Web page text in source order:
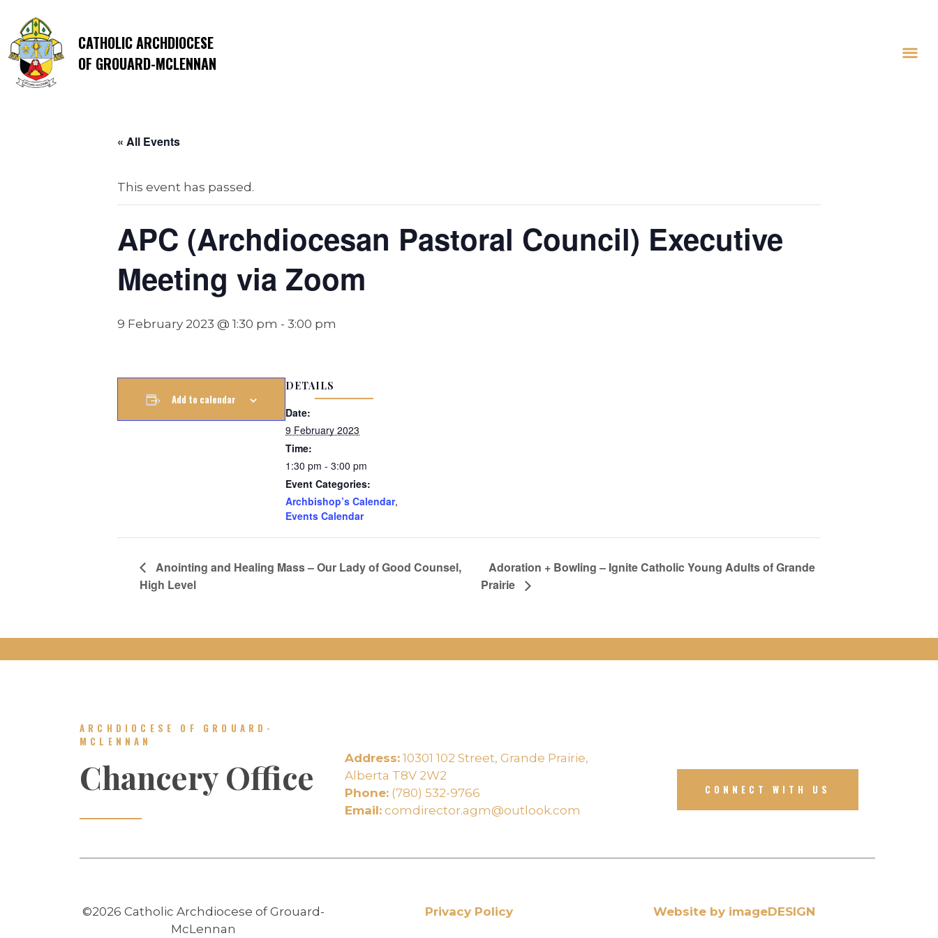
CATHOLIC ARCHDIOCESE
OF GROUARD-MCLENNAN
« All Events
This event has passed.
APC (Archdiocesan Pastoral Council) Executive
Meeting via Zoom
9 February 2023 @ 1:30 pm - 3:00 pm
Add to calendar
DETAILS
Date:
9 February 2023
Time:
1:30 pm - 3:00 pm
Event Categories:
Archbishop’s Calendar,
Events Calendar
Anointing and Healing Mass – Our Lady of Good Counsel,
High Level
Adoration + Bowling – Ignite Catholic Young Adults of Grande
Prairie
ARCHDIOCESE OF GROUARD-
MCLENNAN
Chancery Office Address:10301 102 Street, Grande Prairie,
Alberta T8V 2W2
Phone:(780) 532-9766
Email:comdirector.agm@outlook.com
CONNECT WITH US
©2026 Catholic Archdiocese of Grouard-
McLennan
Privacy Policy Website by imageDESIGN